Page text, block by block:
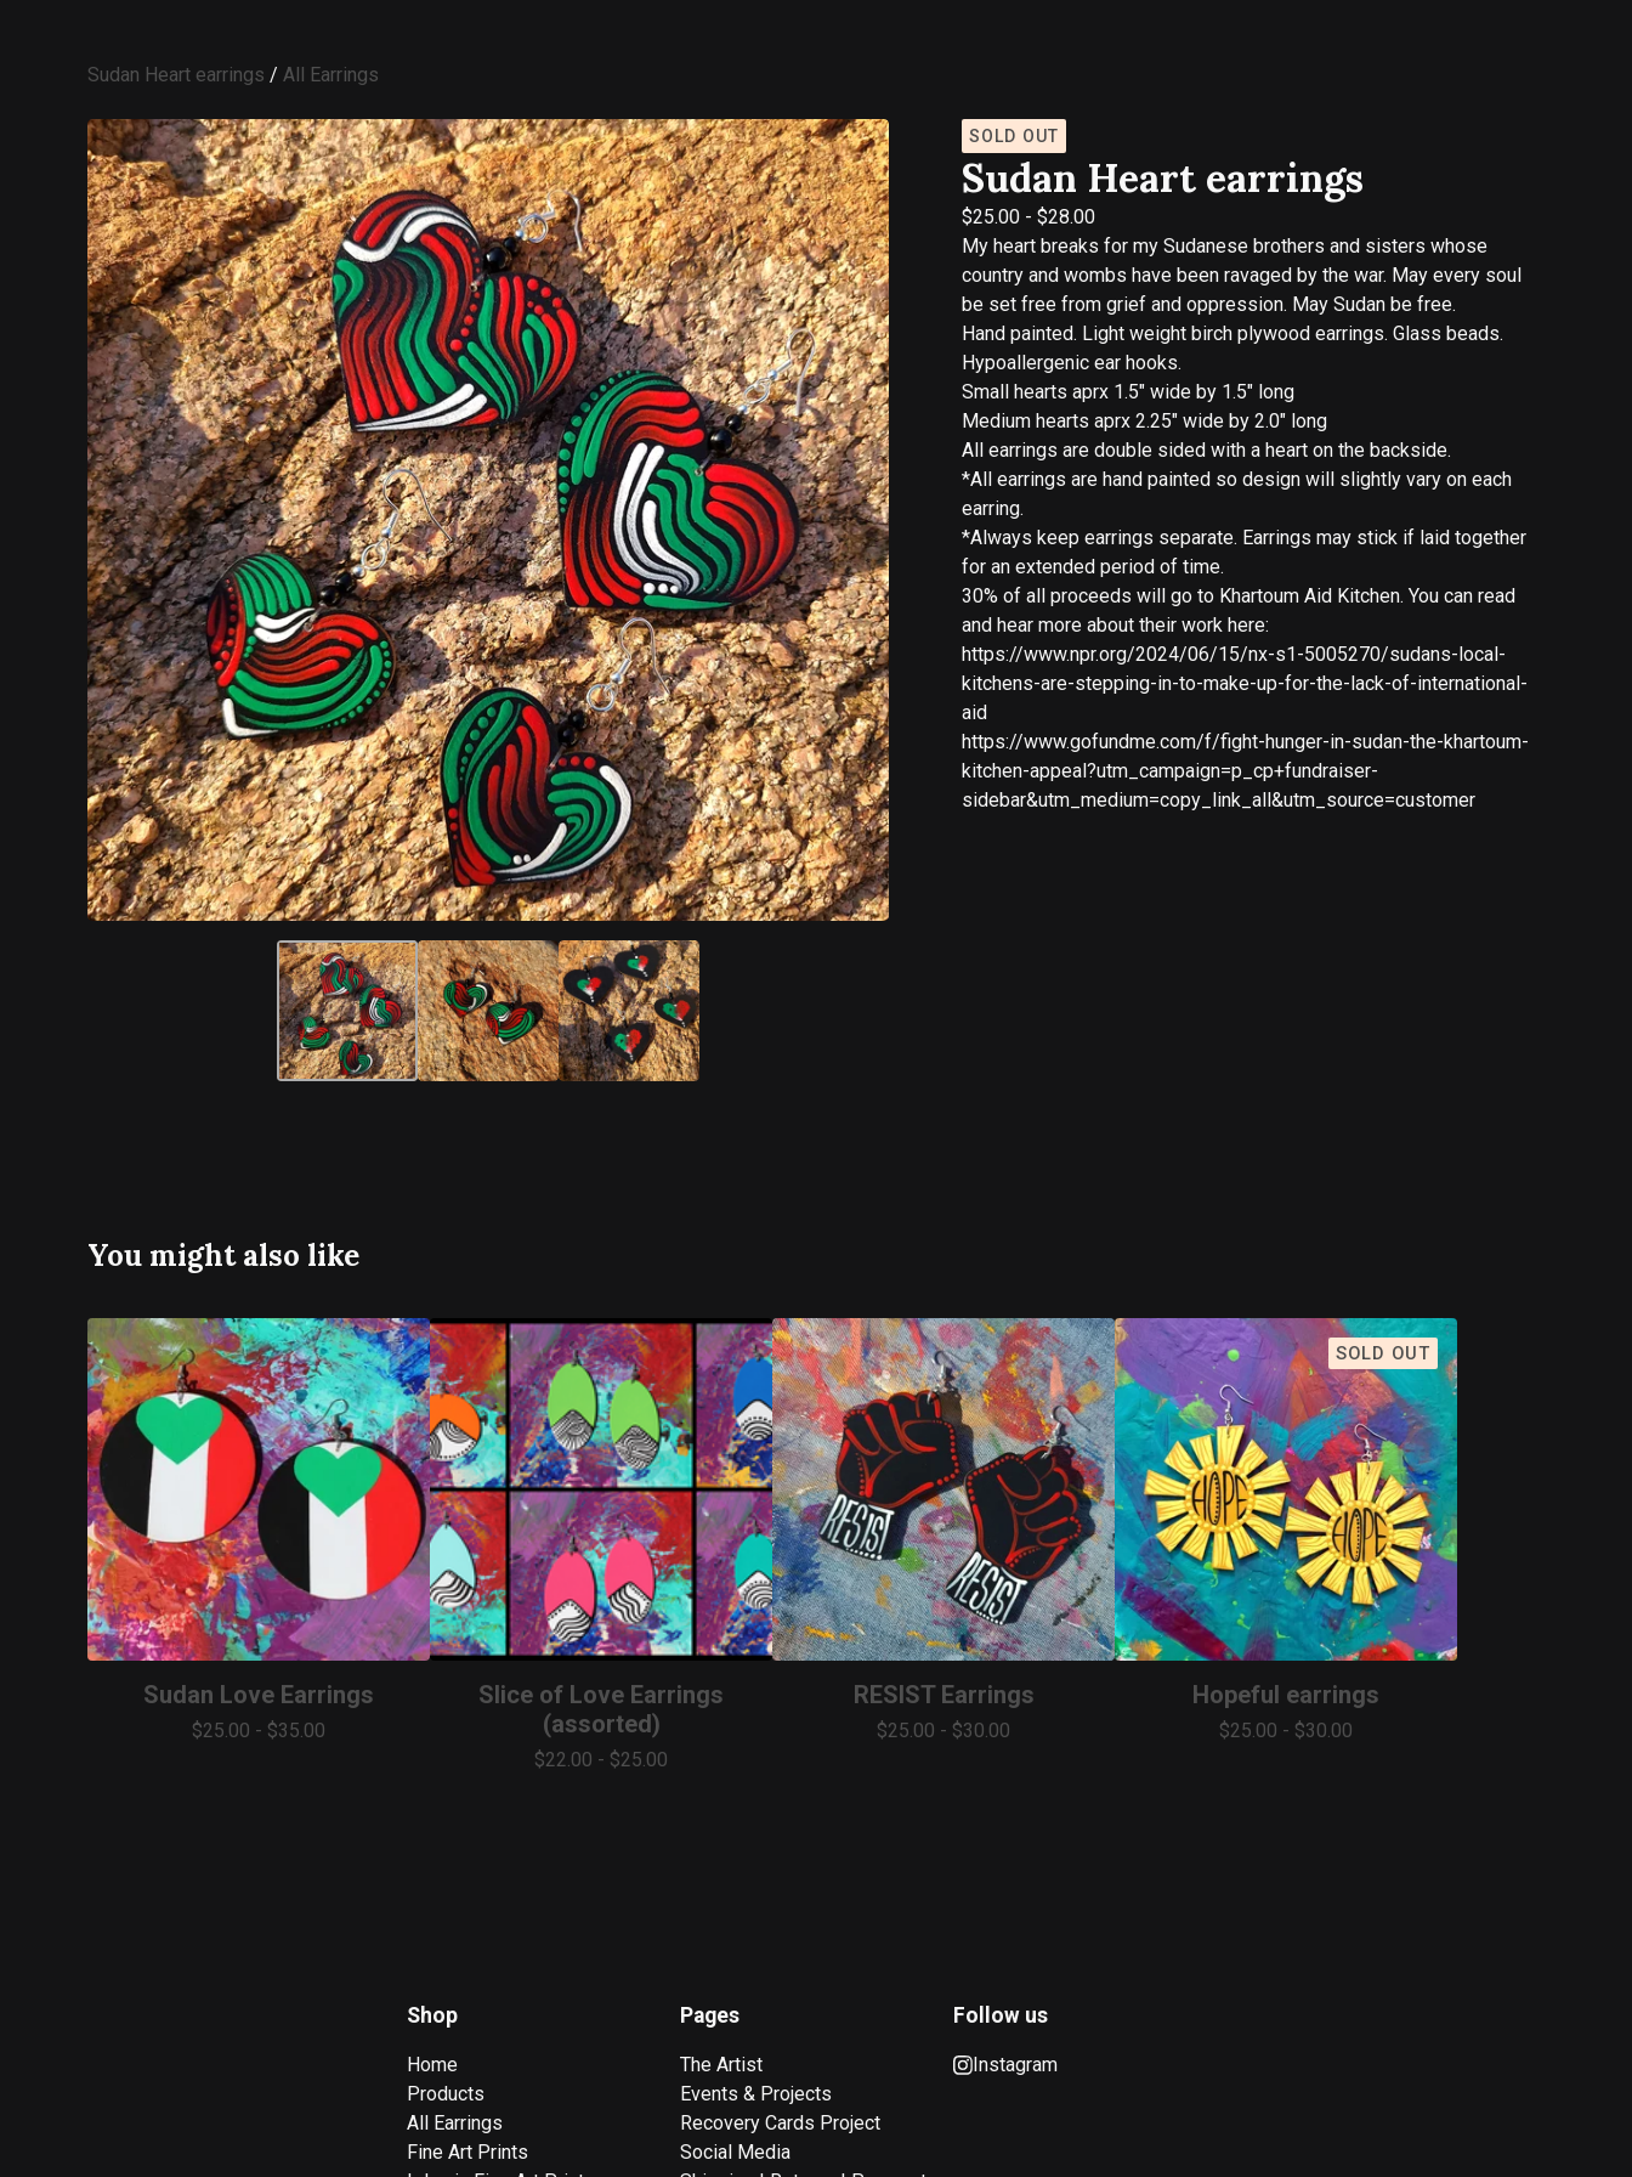
Sudan Heart earrings / All Earrings
SOLD OUT
Sudan Heart earrings
$25.00 - $28.00
My heart breaks for my Sudanese brothers and sisters whose
country and wombs have been ravaged by the war. May every soul
be set free from grief and oppression. May Sudan be free.
Hand painted. Light weight birch plywood earrings. Glass beads.
Hypoallergenic ear hooks.
Small hearts aprx 1.5" wide by 1.5" long
Medium hearts aprx 2.25" wide by 2.0" long
All earrings are double sided with a heart on the backside.
*All earrings are hand painted so design will slightly vary on each
earring.
*Always keep earrings separate. Earrings may stick if laid together
for an extended period of time.
30% of all proceeds will go to Khartoum Aid Kitchen. You can read
and hear more about their work here:
https://www.npr.org/2024/06/15/nx-s1-5005270/sudans-local-
kitchens-are-stepping-in-to-make-up-for-the-lack-of-international-
aid
https://www.gofundme.com/f/fight-hunger-in-sudan-the-khartoum-
kitchen-appeal?utm_campaign=p_cp+fundraiser-
sidebar&utm_medium=copy_link_all&utm_source=customer
You might also like
Sudan Love Earrings
$25.00 - $35.00
Slice of Love Earrings
(assorted)
$22.00 - $25.00
RESIST Earrings
$25.00 - $30.00
SOLD OUT
Hopeful earrings
$25.00 - $30.00
Shop
Home
Products
All Earrings
Fine Art Prints
Pages
The Artist
Events & Projects
Recovery Cards Project
Social Media
Follow us
Instagram